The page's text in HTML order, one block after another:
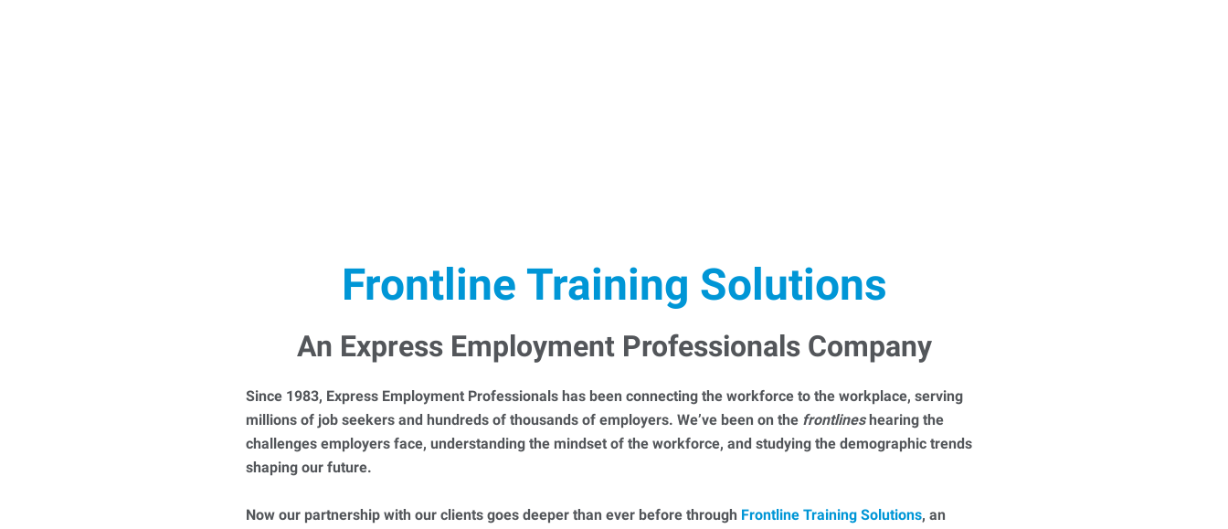
Frontline Training Solutions
An Express Employment Professionals Company
Since 1983, Express Employment Professionals has been connecting the workforce to the workplace, serving
millions of job seekers and hundreds of thousands of employers. We’ve been on the frontlineshearing the
challenges employers face, understanding the mindset of the workforce, and studying the demographic trends
shaping our future.
Now our partnership with our clients goes deeper than ever before through Frontline Training Solutions, an